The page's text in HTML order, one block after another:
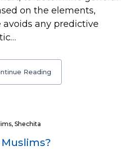
on the elements,
avoids any predictive
Reading
, Shechita